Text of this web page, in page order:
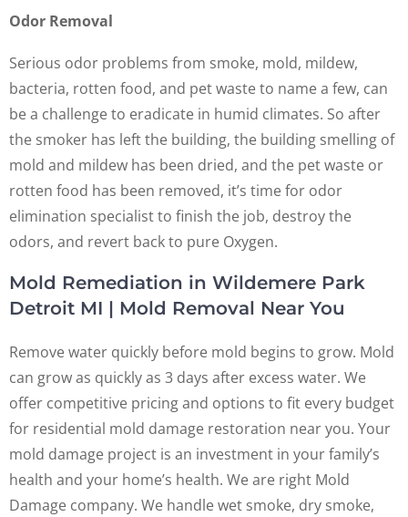
Odor Removal
Serious odor problems from smoke, mold, mildew,
bacteria, rotten food, and pet waste to name a few, can
be a challenge to eradicate in humid climates. So after
the smoker has left the building, the building smelling of
mold and mildew has been dried, and the pet waste or
rotten food has been removed, it’s time for odor
elimination specialist to finish the job, destroy the
odors, and revert back to pure Oxygen.
Mold Remediation in Wildemere Park
Detroit MI | Mold Removal Near You
Remove water quickly before mold begins to grow. Mold
can grow as quickly as 3 days after excess water. We
offer competitive pricing and options to fit every budget
for residential mold damage restoration near you. Your
mold damage project is an investment in your family’s
health and your home’s health. We are right Mold
Damage company. We handle wet smoke, dry smoke,